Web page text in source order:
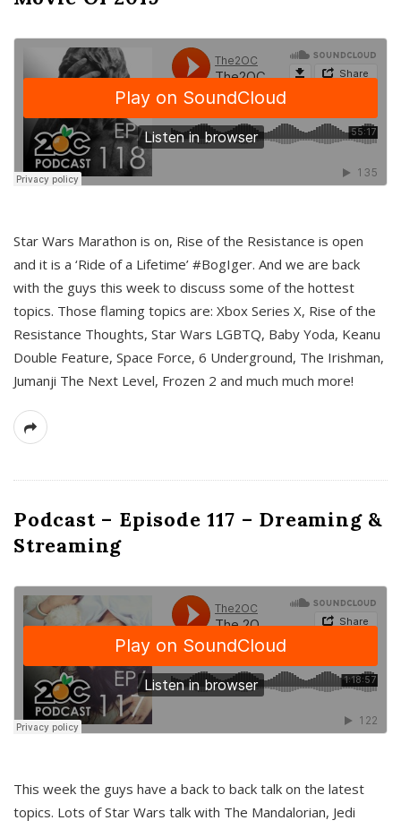
Star Wars Marathon is on, Rise of the Resistance is open
and it is a ‘Ride of a Lifetime’ #BogIger. And we are back
with the guys this week to discuss some of the hottest
topics. Those flaming topics are: Xbox Series X, Rise of the
Resistance Thoughts, Star Wars LGBTQ, Baby Yoda, Keanu
Double Feature, Space Force, 6 Underground, The Irishman,
Jumanji The Next Level, Frozen 2 and much much more!
Podcast – Episode 117 – Dreaming &
Streaming
This week the guys have a back to back talk on the latest
topics. Lots of Star Wars talk with The Mandalorian, Jedi